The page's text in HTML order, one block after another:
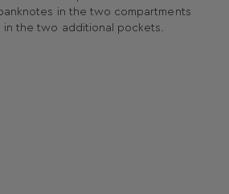
in the two compartments
in the two additional pockets.